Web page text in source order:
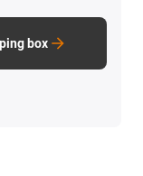
box